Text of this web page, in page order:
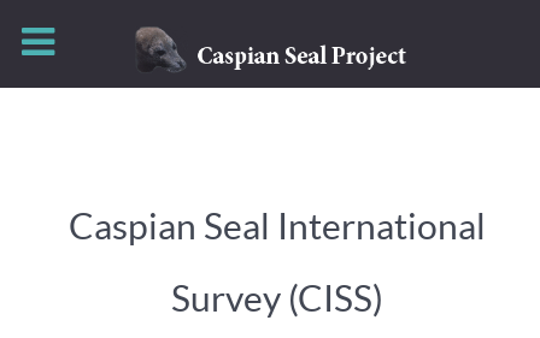
Caspian Seal International
Survey (CISS)